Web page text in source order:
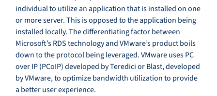
individual to utilize an application that is installed on one
or more server. This is opposed to the application being
installed locally. The differentiating factor between
Microsoft’s RDS technology and VMware’s product boils
down to the protocol being leveraged. VMware uses PC
over IP (PCoIP) developed by Teredici or Blast, developed
by VMware, to optimize bandwidth utilization to provide
a better user experience.